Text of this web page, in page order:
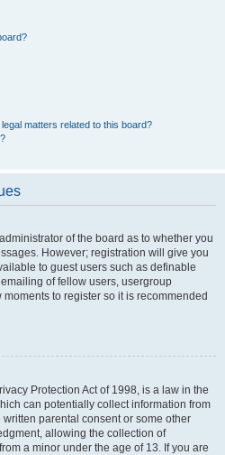
matters related to this board?
of the board as to whether you
However; registration will give you
to guest users such as definable
of fellow users, usergroup
to register so it is recommended
Protection Act of 1998, is a law in the
can potentially collect information from
parental consent or some other
allowing the collection of
a minor under the age of 13. If you are